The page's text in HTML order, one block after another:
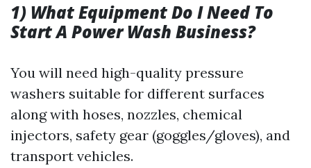
1) What Equipment Do I Need To
Start A Power Wash Business?
You will need high-quality pressure
washers suitable for different surfaces
along with hoses, nozzles, chemical
injectors, safety gear (goggles/gloves), and
transport vehicles.